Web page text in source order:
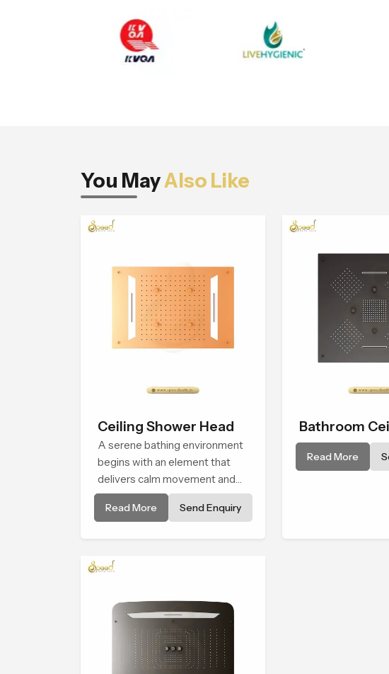
You MayAlso Like
Ceiling Shower Head
A serene bathing environment
begins with an element that
delivers calm movement and
soothing balance and the
Ceiling Shower Head in
helps the user feel renewed in
Read More Send Enquiry
Bathroom
Shower
Read More